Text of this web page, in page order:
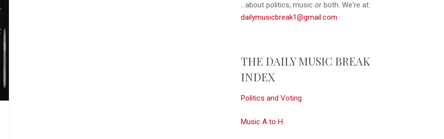
...about politics, music or both. We're at:
dailymusicbreak1@gmail.com
THE DAILY MUSIC BREAK
INDEX
Politics and Voting
Music A to H